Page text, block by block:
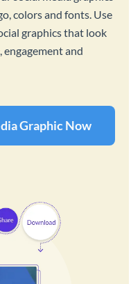
colors and fonts. Use
graphics that look
engagement and
Graphic Now